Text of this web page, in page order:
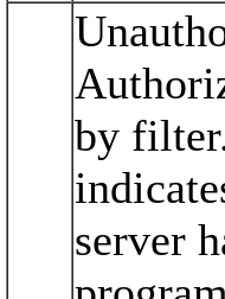
by
server